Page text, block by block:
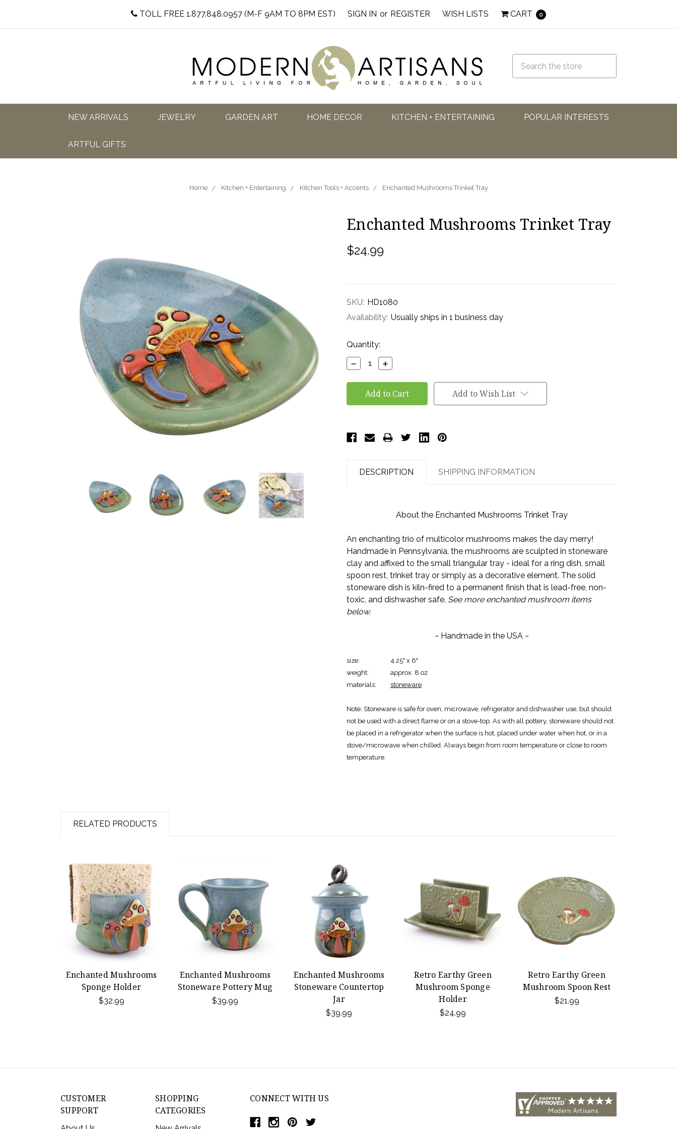
TOLL FREE 1.877.848.0957 (M-F 9AM TO 8PM EST) SIGN IN or REGISTER WISH LISTS CART 0
NEW ARRIVALS JEWELRY GARDEN ART HOME DECOR KITCHEN + ENTERTAINING POPULAR INTERESTS
ARTFUL GIFTS
Home Kitchen + Entertaining Kitchen Tools + Accents Enchanted Mushrooms Trinket Tray
Enchanted Mushrooms Trinket Tray
$24.99
SKU: HD1080
Availability: Usually ships in 1 business day
Current
Stock:
Quantity:
Decrease
Quantity:
Increase
Quantity:
Add to Wish List
DESCRIPTION SHIPPING INFORMATION
About the Enchanted Mushrooms Trinket Tray
An enchanting trio of multicolor mushrooms makes the day merry!
Handmade in Pennsylvania, the mushrooms are sculpted in stoneware
clay and affixed to the small triangular tray - ideal for a ring dish, small
spoon rest, trinket tray or simply as a decorative element. The solid
stoneware dish is kiln-fired to a permanent finish that is lead-free, non-
toxic, and dishwasher safe. See more enchanted mushroom items
below.
~ Handmade in the USA ~
size:
4.25" x 6"
weight:
approx. 8 oz
materials:
stoneware
Note: Stoneware is safe for oven, microwave, refrigerator and dishwasher use, but should
not be used with a direct flame or on a stove-top. As with all pottery, stoneware should not
be placed in a refrigerator when the surface is hot, placed under water when hot, or in a
stove/microwave when chilled. Always begin from room temperature or close to room
temperature.
RELATED PRODUCTS
Enchanted Mushrooms
Sponge Holder
$32.99
Enchanted Mushrooms
Stoneware Pottery Mug
$39.99
Enchanted Mushrooms
Stoneware Countertop
Jar
$39.99
Retro Earthy Green
Mushroom Sponge
Holder
$24.99
Retro Earthy Green
Mushroom Spoon Rest
$21.99
CUSTOMER
SUPPORT
SHOPPING
CATEGORIES
CONNECT WITH US